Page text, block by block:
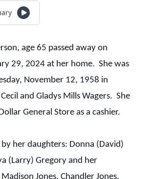
age 65 passed away on
29, 2024 at her home. She was
November 12, 1958 in
and Gladys Mills Wagers. She
General Store as a cashier.
by her daughters: Donna (David)
(Larry) Gregory and her
Jones, Chandler Jones,